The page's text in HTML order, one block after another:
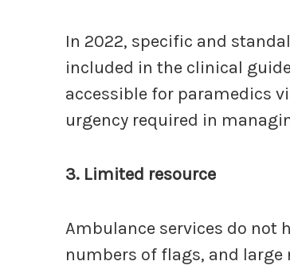
In 2022, specific and
included in the clinical
accessible for paramedics
urgency required in
3. Limited resource
Ambulance services do not
numbers of flags, and